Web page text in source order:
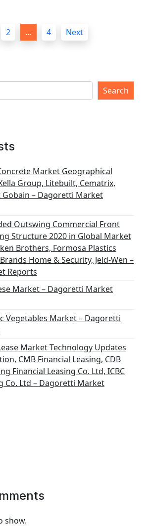
2 … 4 Next
Search
Market Geographical
Group, Litebuilt, Cematrix,
Gobain – Dagoretti Market
Outswing Commercial Front
Structure 2020 in Global Market
Brothers, Formosa Plastics
Home & Security, Jeld-Wen –
Reports
Market – Dagoretti Market
Vegetables Market – Dagoretti
Market Technology Updates
CMB Financial Leasing, CDB
Financial Leasing Co. Ltd, ICBC
Co. Ltd – Dagoretti Market
show.